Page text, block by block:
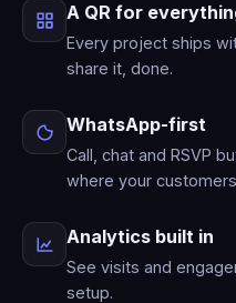
A QR for
Every project ships
share it, done.
WhatsApp-first
Call, chat and RSVP
where your
Analytics built in
See visits and
setup.